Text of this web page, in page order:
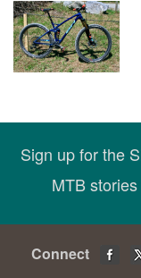
Sign up for the
MTB
Connect